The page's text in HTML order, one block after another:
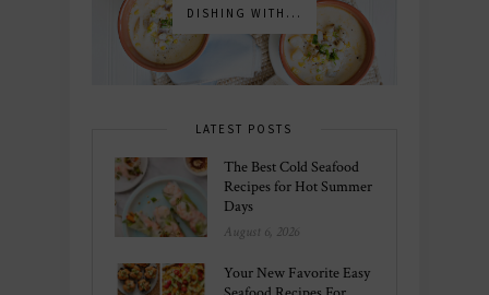
DISHING WITH...
LATEST POSTS
The Best Cold Seafood
Recipes for Hot Summer
Days
August 6, 2026
Your New Favorite Easy